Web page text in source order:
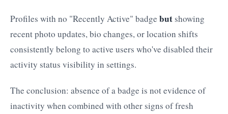
Profiles with no "Recently Active" badge but showing
recent photo updates, bio changes, or location shifts
consistently belong to active users who've disabled their
activity status visibility in settings.
The conclusion: absence of a badge is not evidence of
inactivity when combined with other signs of fresh